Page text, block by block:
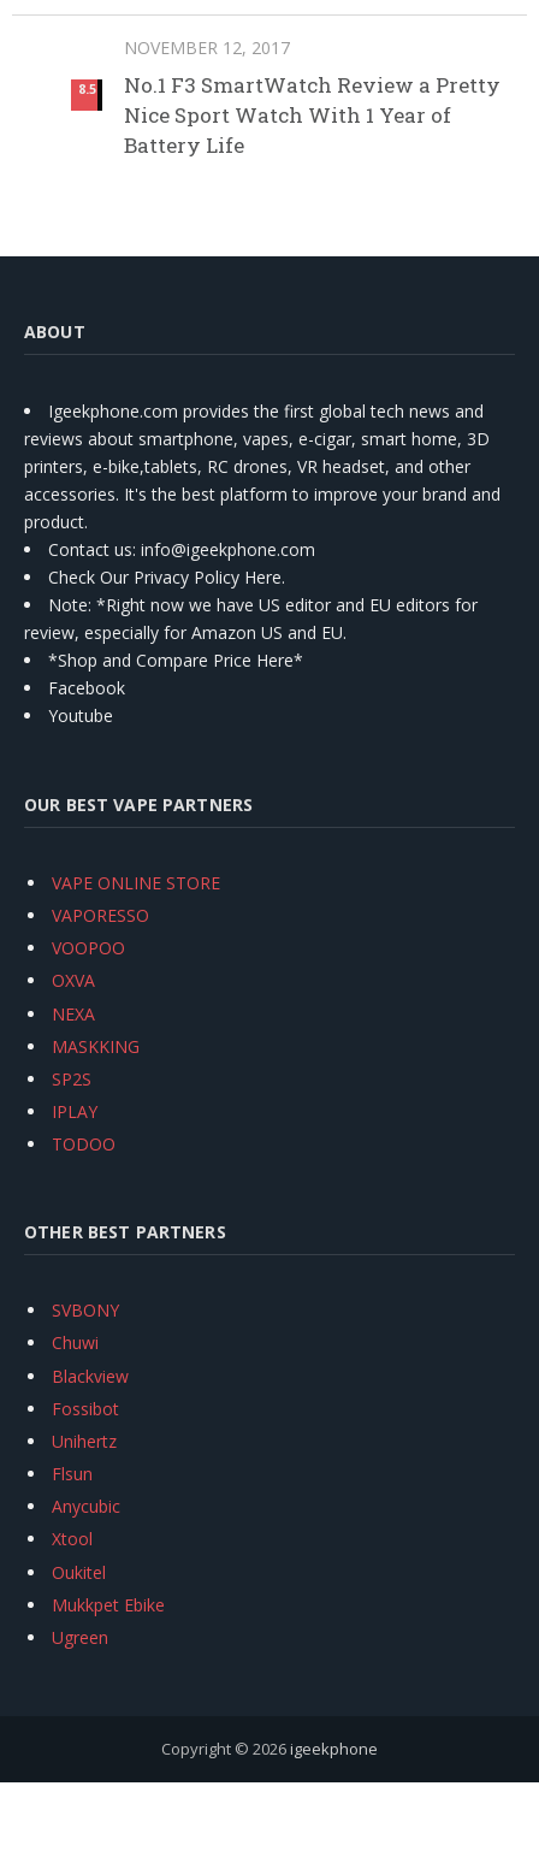
8.5
NOVEMBER 12, 2017
No.1 F3 SmartWatch Review a Pretty
Nice Sport Watch With 1 Year of
Battery Life
ABOUT
Igeekphone.com provides the first global tech news and
reviews about smartphone, vapes, e-cigar, smart home, 3D
printers, e-bike,tablets, RC drones, VR headset, and other
accessories. It's the best platform to improve your brand and
product.
Contact us: info@igeekphone.com
Check Our Privacy Policy Here.
Note: *Right now we have US editor and EU editors for
review, especially for Amazon US and EU.
*Shop and Compare Price Here*
Facebook
Youtube
OUR BEST VAPE PARTNERS
VAPE ONLINE STORE
VAPORESSO
VOOPOO
OXVA
NEXA
MASKKING
SP2S
IPLAY
TODOO
OTHER BEST PARTNERS
SVBONY
Chuwi
Blackview
Fossibot
Unihertz
Flsun
Anycubic
Xtool
Oukitel
Mukkpet Ebike
Ugreen
Copyright © 2026igeekphone